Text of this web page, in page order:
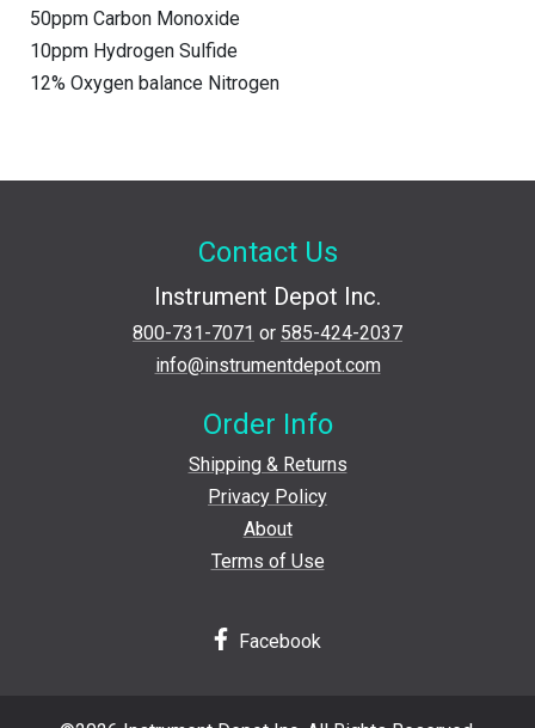
50ppm Carbon Monoxide
10ppm Hydrogen Sulfide
12% Oxygen balance Nitrogen
Contact Us
Instrument Depot Inc.
800-731-7071 or 585-424-2037
info@instrumentdepot.com
Order Info
Shipping & Returns
Privacy Policy
About
Terms of Use
Facebook